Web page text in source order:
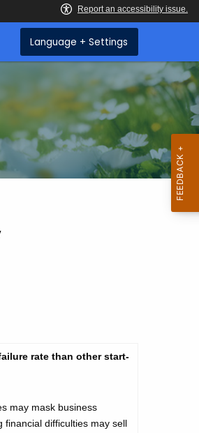
Language + Settings
rate than other start-
may mask business
financial difficulties may sell